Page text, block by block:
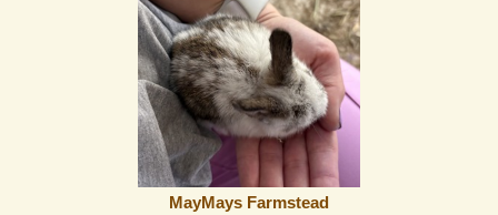
MayMays Farmstead